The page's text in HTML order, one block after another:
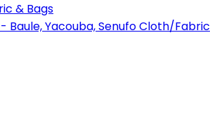
& Bags
Yacouba, Senufo Cloth/Fabric